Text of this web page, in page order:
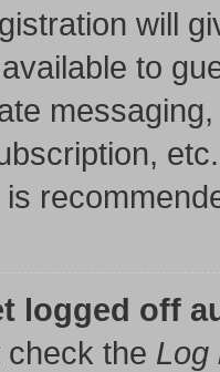
will
to
logged off
check the Log